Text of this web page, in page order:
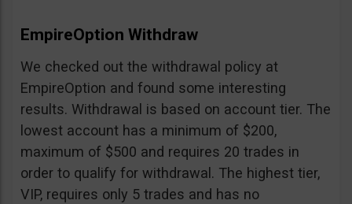
EmpireOption Withdraw
We checked out the withdrawal policy at
EmpireOption and found some interesting
results. Withdrawal is based on account tier. The
lowest account has a minimum of $200,
maximum of $500 and requires 20 trades in
order to qualify for withdrawal. The highest tier,
VIP, requires only 5 trades and has no